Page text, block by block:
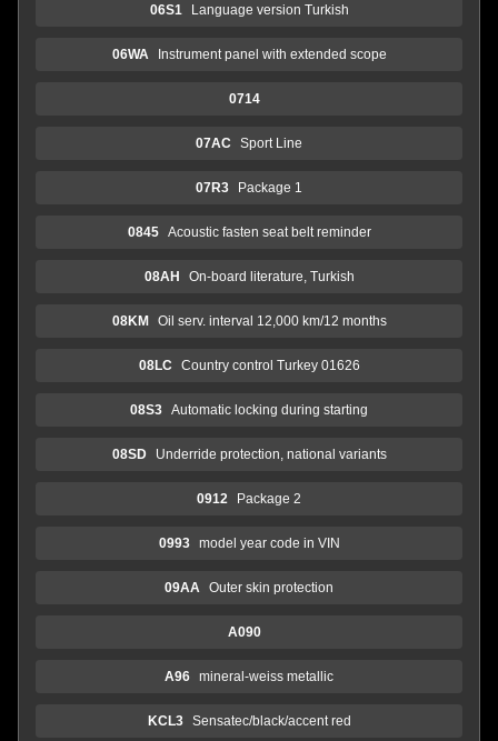
06S1 Language version Turkish
06WA Instrument panel with extended scope
0714
07AC Sport Line
07R3 Package 1
0845 Acoustic fasten seat belt reminder
08AH On-board literature, Turkish
08KM Oil serv. interval 12,000 km/12 months
08LC Country control Turkey 01626
08S3 Automatic locking during starting
08SD Underride protection, national variants
0912 Package 2
0993 model year code in VIN
09AA Outer skin protection
A090
A96 mineral-weiss metallic
KCL3 Sensatec/black/accent red